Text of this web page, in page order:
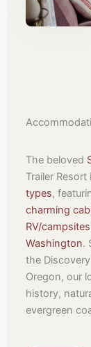
The beloved
Trailer
types,
charming
RV/campsites
Washington.
the
Oregon, our
history,
evergreen